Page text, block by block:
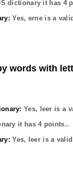
dictionary it has 4
Yes, erne is a
words with
Yes, leer is a
it has4points..
Yes, leer is a